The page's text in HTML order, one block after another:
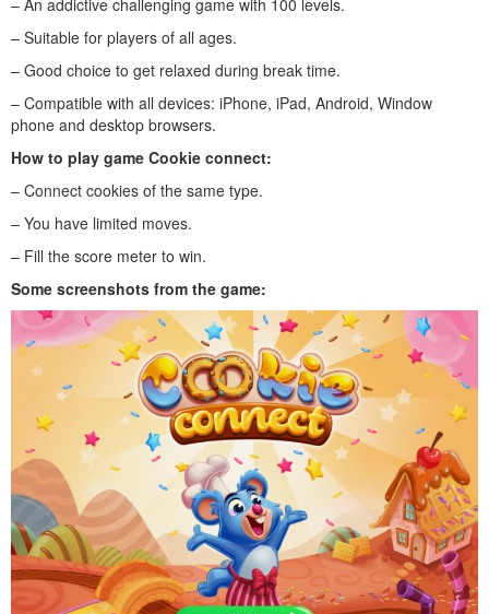
– Suitable for players of all ages.
– Good choice to get relaxed during break time.
– Compatible with all devices: iPhone, iPad, Android, Window
phone and desktop browsers.
How to play game Cookie connect:
– Connect cookies of the same type.
– You have limited moves.
– Fill the score meter to win.
Some screenshots from the game: